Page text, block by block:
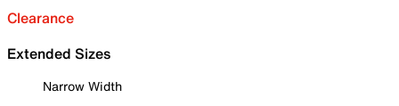
Clearance
Extended Sizes
Narrow Width